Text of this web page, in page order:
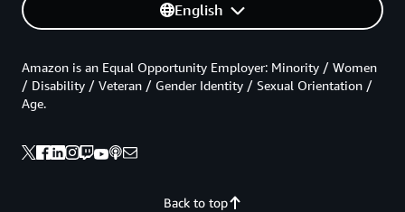
English
Back to top
Amazon is an Equal Opportunity Employer: Minority / Women
/ Disability / Veteran / Gender Identity / Sexual Orientation /
Age.